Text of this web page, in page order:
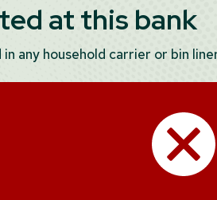
at this bank
in any household carrier or bin